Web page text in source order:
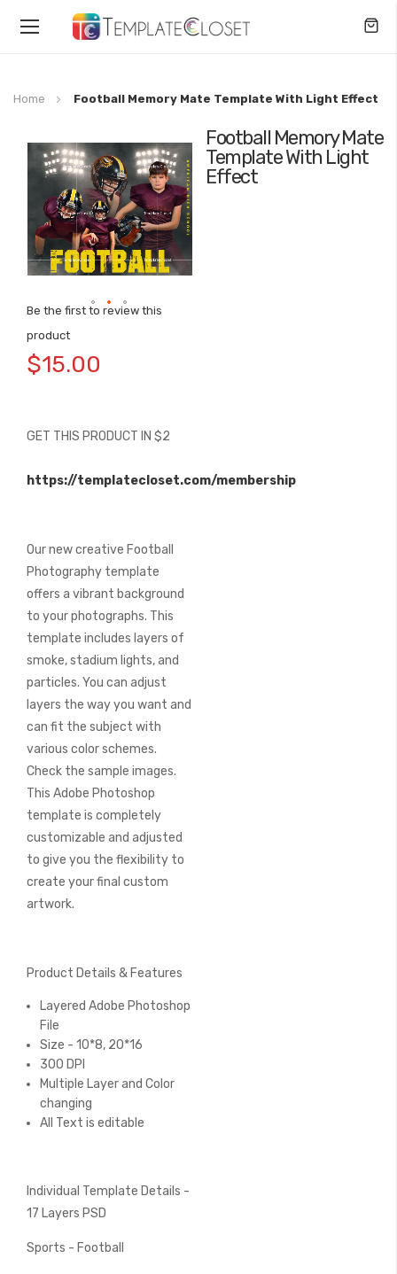
Toggle
Home Football Memory Mate Template With Light Effect
Football Memory Mate
Template With Light
Effect
Be the first to review this
product
$15.00
GET THIS PRODUCT IN $2
https://templatecloset.com/membership
Our new creative Football
Photography template
offers a vibrant background
to your photographs. This
template includes layers of
smoke, stadium lights, and
particles. You can adjust
layers the way you want and
can fit the subject with
various color schemes.
Check the sample images.
This Adobe Photoshop
template is completely
customizable and adjusted
to give you the flexibility to
create your final custom
artwork.
Product Details & Features
Layered Adobe Photoshop
File
Size - 10*8, 20*16
300 DPI
Multiple Layer and Color
changing
All Text is editable
Individual Template Details -
17 Layers PSD
Sports - Football
the
the
images
gallery
to
the
images